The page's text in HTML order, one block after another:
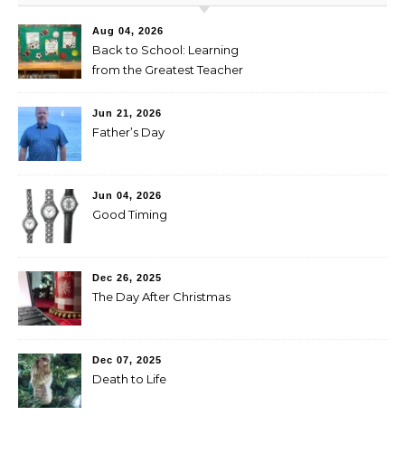
Aug 04, 2026
Back to School: Learning
from the Greatest Teacher
Jun 21, 2026
Father’s Day
Jun 04, 2026
Good Timing
Dec 26, 2025
The Day After Christmas
Dec 07, 2025
Death to Life